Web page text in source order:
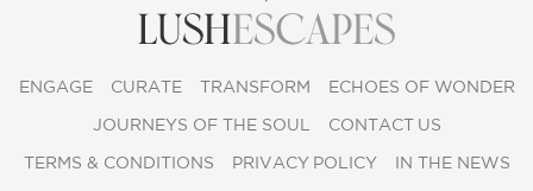
ENGAGE CURATE TRANSFORM ECHOES OF WONDER
JOURNEYS OF THE SOUL CONTACT US
TERMS & CONDITIONS PRIVACY POLICY IN THE NEWS